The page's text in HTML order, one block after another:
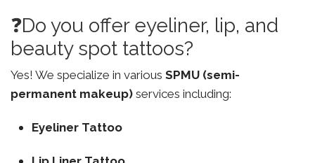
❓Do you offer eyeliner, lip, and
beauty spot tattoos?
Yes! We specialize in various SPMU (semi-
permanent makeup) services including:
Eyeliner Tattoo